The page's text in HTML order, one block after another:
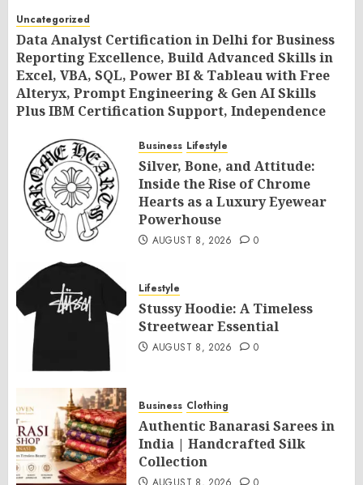
Uncategorized
Data Analyst Certification in Delhi for Business
Reporting Excellence, Build Advanced Skills in
Excel, VBA, SQL, Power BI & Tableau with Free
Alteryx, Prompt Engineering & Gen AI Skills
Plus IBM Certification Support, Independence
AUGUST 8, 2026 Business Lifestyle
Silver, Bone, and Attitude:
Inside the Rise of Chrome
Hearts as a Luxury Eyewear
Powerhouse
AUGUST 8, 2026 0
Lifestyle
Stussy Hoodie: A Timeless
Streetwear Essential
AUGUST 8, 2026 0
Business Clothing
Authentic Banarasi Sarees in
India | Handcrafted Silk
Collection